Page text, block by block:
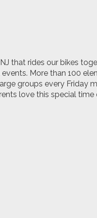
that rides our bikes
More than 100
groups every Friday
love this special time